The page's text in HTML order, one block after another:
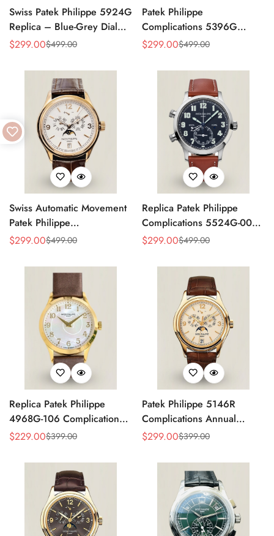
Swiss Patek Philippe 5924G
Replica – Blue-Grey Dial
Luxury Watch with Leather
Sale
$299.00
Regular $499.00
Patek Philippe
Complications 5396G
Replica Swiss 38.5mm
Black Leather Strap
Sale
$299.00
Regular $499.00
Swiss Automatic Movement
Patek Philippe
Complications 5146R-001
White Dial, AAA Quality
Sale
$299.00
Regular $499.00
Replica Patek Philippe
Complications 5524G-001
– Top-Grade Swiss Watch,
Sale
$299.00
Regular $499.00
Replica Patek Philippe
4968G-106 Complications
Watch – Super Clone with
Sale
$229.00
Regular $399.00
Patek Philippe 5146R
Complications Annual
Calendar Replica Watch –
Sale
$299.00
Regular $399.00